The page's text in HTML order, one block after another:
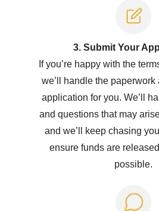
3. Submit Your
If you’re happy with the
we’ll handle the paperwork
application for you. We’ll
and questions that may
and we’ll keep chasing
ensure funds are
possible.